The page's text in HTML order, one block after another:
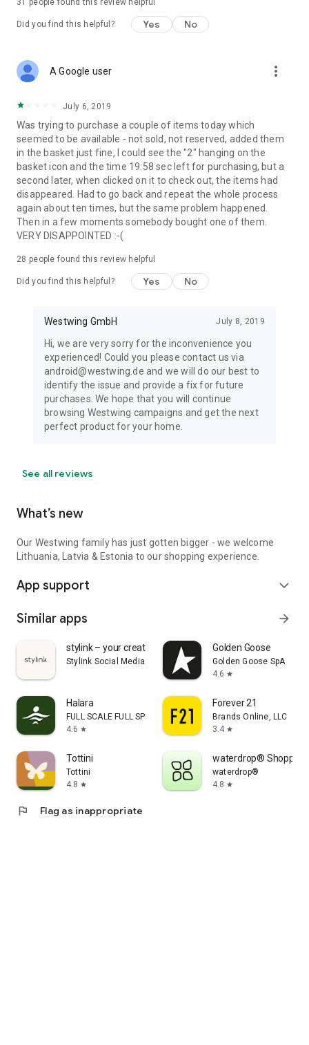
31 people found this review helpful
Did you find this helpful? Yes No
A Google user more_vert
July 6, 2019
Was trying to purchase a couple of items today which
seemed to be available - not sold, not reserved, added them
in the basket just fine, I could see the "2" hanging on the
basket icon and the time 19:58 sec left for purchasing, but a
second later, when clicked on it to check out, the items had
disappeared. Had to go back and repeat the whole process
again about ten times, but the same problem happened.
Then in a few moments somebody bought one of them.
VERY DISAPPOINTED :-(
28 people found this review helpful
Did you find this helpful? Yes No
Westwing GmbH July 8, 2019
Hi, we are very sorry for the inconvenience you
experienced! Could you please contact us via
android@westwing.de and we will do our best to
identify the issue and provide a fix for future
purchases. We hope that you will continue
browsing Westwing campaigns and get the next
perfect product for your home.
See all reviews
What’s new
Our Westwing family has just gotten bigger - we welcome
Lithuania, Latvia & Estonia to our shopping experience.
App support expand_more
Similar apps arrow_forward
stylink – your creator tool
Stylink Social Media GmbH
Golden Goose
Golden Goose SpA
4.6 star
Halara
FULL SCALE FULL SPEED PTE.LTD.
4.6 star
Forever 21
Brands Online, LLC
3.4 star
Tottini
Tottini
4.8 star
waterdrop® Shopping
waterdrop®
4.8 star
flag Flag as inappropriate